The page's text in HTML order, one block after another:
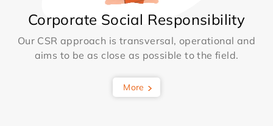
Corporate Social Responsibility
Our CSR approach is transversal, operational and
aims to be as close as possible to the field.
More